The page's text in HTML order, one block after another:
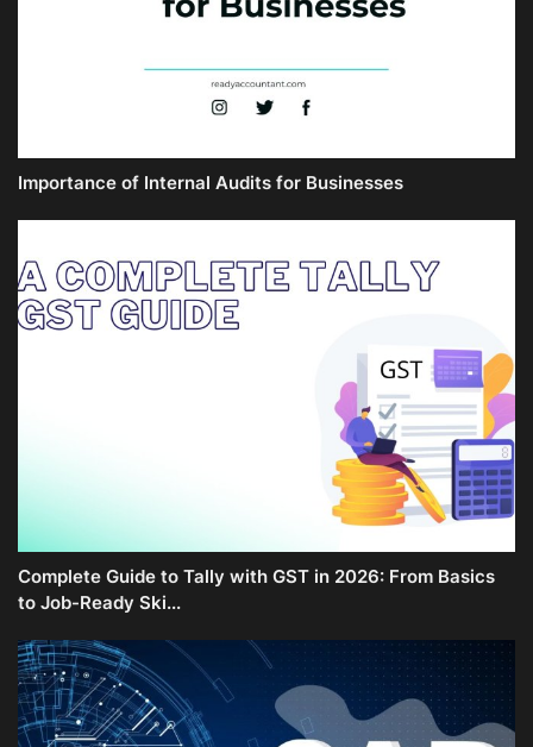
Importance of Internal Audits for Businesses
Complete Guide to Tally with GST in 2026: From Basics
to Job-Ready Ski...